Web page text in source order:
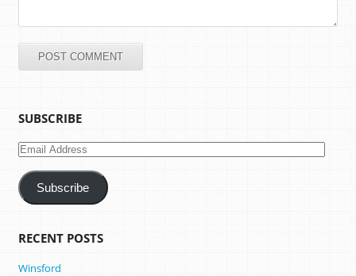
SUBSCRIBE
Email
Subscribe
RECENT POSTS
Winsford